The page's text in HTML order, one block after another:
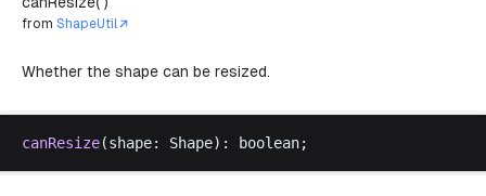
from ShapeUtil
Whether the shape can be resized.
canResize(shape: Shape): boolean;